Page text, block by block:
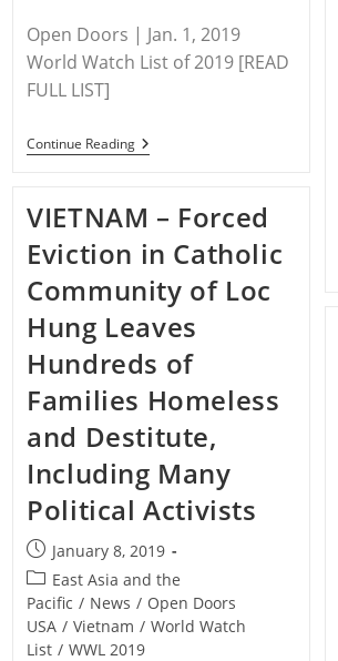
Open Doors | Jan. 1, 2019
World Watch List of 2019 [READ
FULL LIST]
Continue ReadingWORLDWIDE
–
List
VIETNAM – Forced
Eviction in Catholic
Community of Loc
Hung Leaves
Hundreds of
Families Homeless
and Destitute,
Including Many
Political Activists
Post
published:
January 8, 2019
Post
category:
East Asia and the
Pacific / News / Open Doors
USA / Vietnam / World Watch
List / WWL 2019